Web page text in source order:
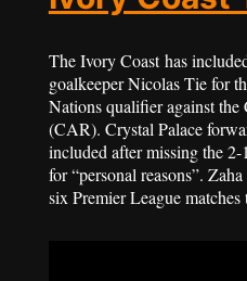
The Ivory Coast has
goalkeeper Nicolas Tie for
Nations qualifier against
(CAR). Crystal Palace
included after missing the
for “personal reasons”.
six Premier League matches